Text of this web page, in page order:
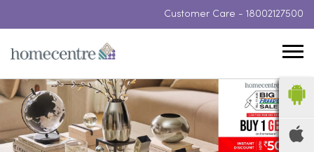
Customer Care - 18002127500